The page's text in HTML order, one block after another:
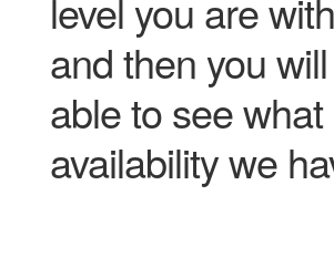
level you are
and then you
able to see what
availability we